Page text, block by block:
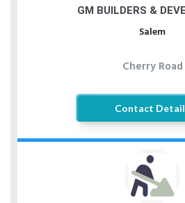
GM BUILDERS &
Salem
Cherry Road
Contact